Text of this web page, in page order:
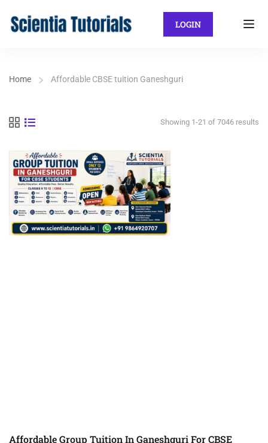
LOGIN
Home Affordable CBSE tuition Ganeshguri
Showing 1-21 of 7046 results
Affordable Group Tuition In Ganeshguri For CBSE